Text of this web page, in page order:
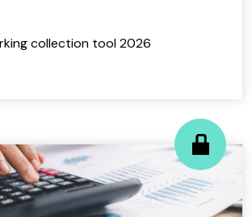
collection tool 2026